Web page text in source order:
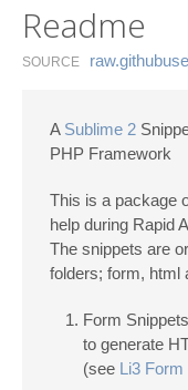
Readme
SOURCE
A Sublime 2
PHP Framework
This is a package
help during Rapid
The snippets are
folders; form, html
Form
to generate
(see Li3